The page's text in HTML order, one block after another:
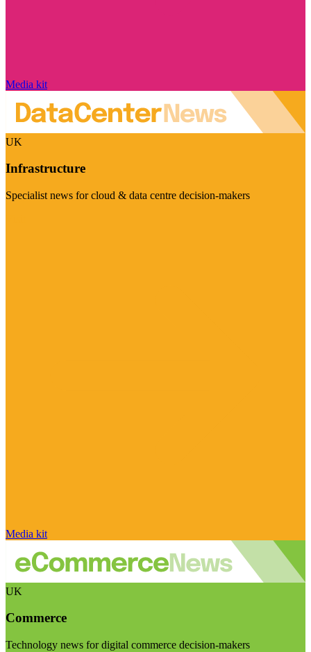
Media kit
UK
Infrastructure
Specialist news for cloud & data centre decision-makers
Media kit
UK
Commerce
Technology news for digital commerce decision-makers